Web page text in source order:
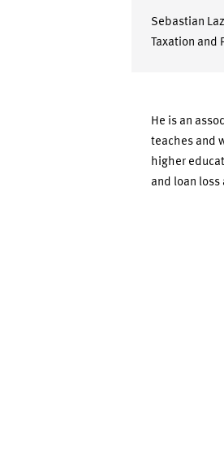
Sebastian
Taxation and
He is an
teaches and
higher
and loan loss